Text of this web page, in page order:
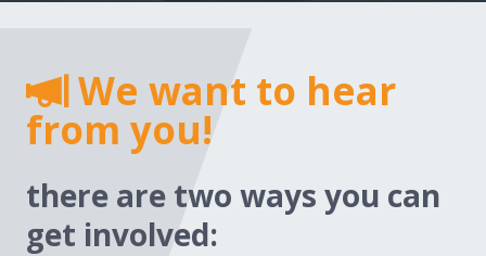
We want to hear
from you!
there are two ways you can
get involved: